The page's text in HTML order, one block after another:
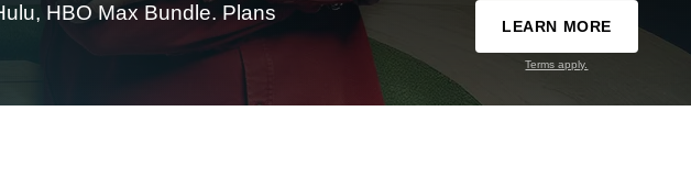
HBO Max Bundle. Plans
LEARN MORE
Terms apply.